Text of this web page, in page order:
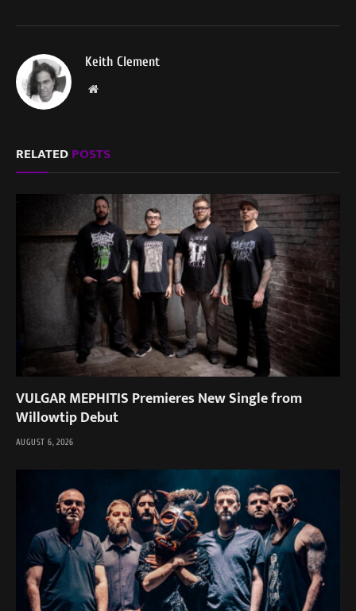
Keith Clement
Website
RELATEDPOSTS
VULGAR MEPHITIS Premieres New Single from
Willowtip Debut
AUGUST 6, 2026